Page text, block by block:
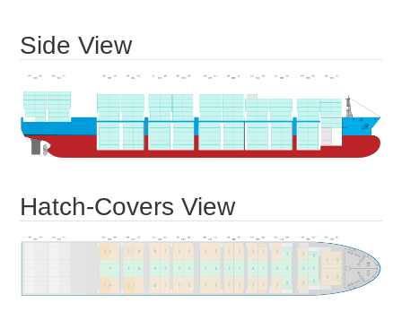
Side View
Hatch-Covers View